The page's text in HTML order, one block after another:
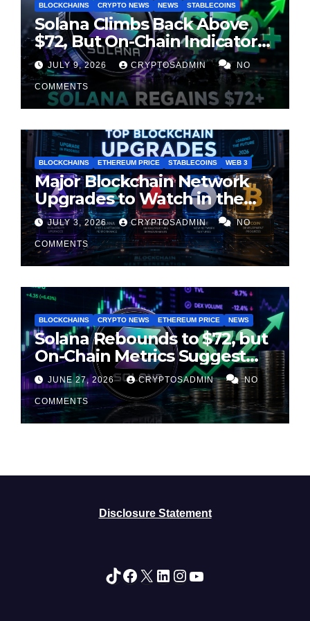
BLOCKCHAINS CRYPTO NEWS NEWS STABLECOINS
Solana Climbs Back Above
$72, But On-Chain Indicators
Suggest Momentum Is
Cooling
JULY 9, 2026 CRYPTOSADMIN NO
COMMENTS
BLOCKCHAINS ETHEREUM PRICE STABLECOINS WEB 3
Major Blockchain Network
Upgrades to Watch in the
Second Half of 2026
JULY 3, 2026 CRYPTOSADMIN NO
COMMENTS
BLOCKCHAINS CRYPTO NEWS ETHEREUM PRICE NEWS
Solana Rebounds to $72, but
On-Chain Metrics Suggest
Rally May Be Losing Steam
JUNE 27, 2026 CRYPTOSADMIN NO
COMMENTS
Disclosure Statement
TikTok
Facebook
X LinkedIn
Instagram
YouTube